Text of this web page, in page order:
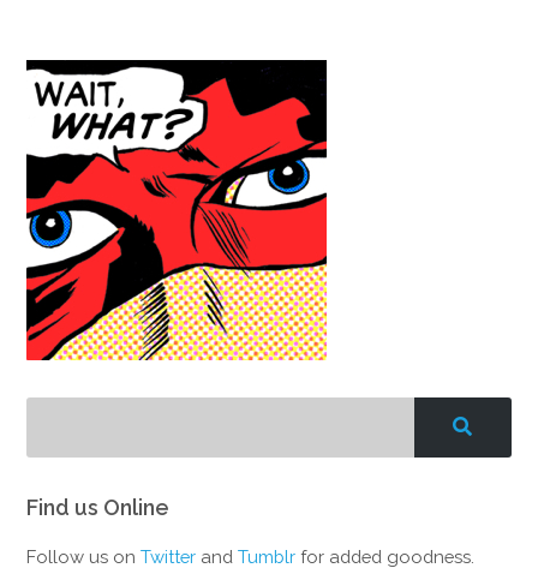
Find us Online
Follow us onTwitter andTumblr for added goodness.